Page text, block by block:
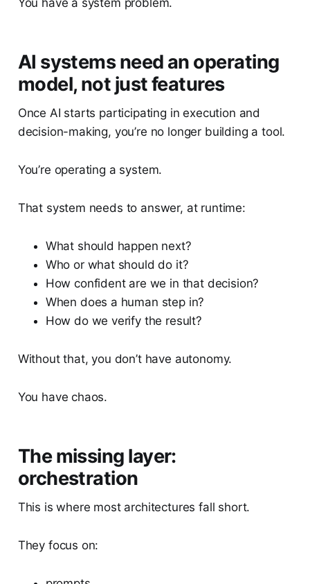
You have a system problem.
AI systems need an operating
model, not just features
Once AI starts participating in execution and
decision-making, you’re no longer building a tool.
You’re operating a system.
That system needs to answer, at runtime:
What should happen next?
Who or what should do it?
How confident are we in that decision?
When does a human step in?
How do we verify the result?
Without that, you don’t have autonomy.
You have chaos.
The missing layer:
orchestration
This is where most architectures fall short.
They focus on: